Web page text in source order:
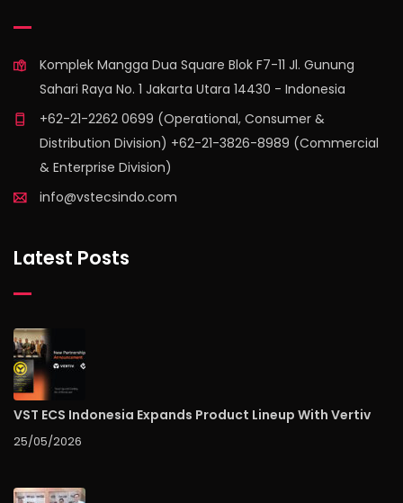
Komplek Mangga Dua Square Blok F7-11 Jl. Gunung
Sahari Raya No. 1 Jakarta Utara 14430 - Indonesia
+62-21-2262 0699 (Operational, Consumer &
Distribution Division) +62-21-3826-8989 (Commercial
& Enterprise Division)
info@vstecsindo.com
Latest Posts
VST ECS Indonesia Expands Product Lineup With Vertiv
25/05/2026